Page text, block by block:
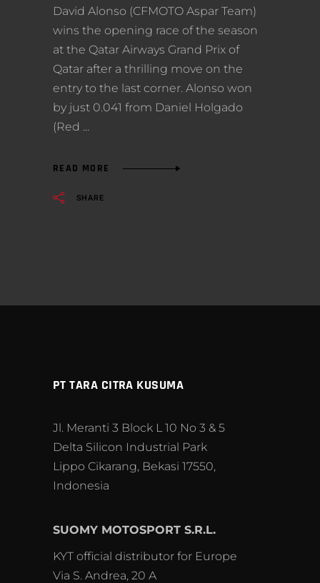
David Alonso (CFMOTO Aspar Team)
wins the opening race of the season
at the Qatar Airways Grand Prix of
Qatar after a thrilling move on the
entry to the last corner. Alonso won
by just 0.041 from Daniel Holgado
(Red
READ MORE
SHARE
PT TARA CITRA KUSUMA
Jl. Meranti 3 Block L 10 No 3 & 5
Delta Silicon Industrial Park
Lippo Cikarang, Bekasi 17550,
Indonesia
SUOMY MOTOSPORT S.R.L.
KYT official distributor for Europe
Via S. Andrea, 20 A